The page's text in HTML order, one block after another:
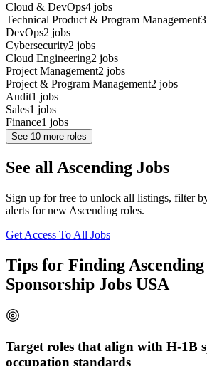
Cloud & DevOps4 jobs
Technical Product & Program Management3
DevOps2 jobs
Cybersecurity2 jobs
Cloud Engineering2 jobs
Project Management2 jobs
Project & Program Management2 jobs
Audit1 jobs
Sales1 jobs
Finance1 jobs
See 10 more roles
See all Ascending Jobs
Sign up for free to unlock all listings, filter
alerts for new Ascending roles.
Get Access To All Jobs
Tips for Finding Ascending
Sponsorship Jobs USA
Target roles that align with H-1B
occupation standards